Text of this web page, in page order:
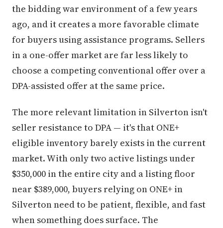
the bidding war environment of a few years
ago, and it creates a more favorable climate
for buyers using assistance programs. Sellers
in a one-offer market are far less likely to
choose a competing conventional offer over a
DPA-assisted offer at the same price.
The more relevant limitation in Silverton isn't
seller resistance to DPA — it's that ONE+
eligible inventory barely exists in the current
market. With only two active listings under
$350,000 in the entire city and a listing floor
near $389,000, buyers relying on ONE+ in
Silverton need to be patient, flexible, and fast
when something does surface. The